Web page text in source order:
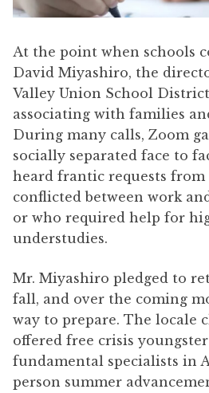
At the point when schools
David Miyashiro, the
Valley Union School
associating with families
During many calls, Zoom
socially separated face to
heard frantic requests from
conflicted between work
or who required help for
understudies.
Mr. Miyashiro pledged to
fall, and over the coming
way to prepare. The locale
offered free crisis
fundamental specialists in
person summer